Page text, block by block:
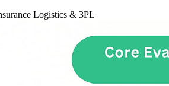
Logistics & 3PL